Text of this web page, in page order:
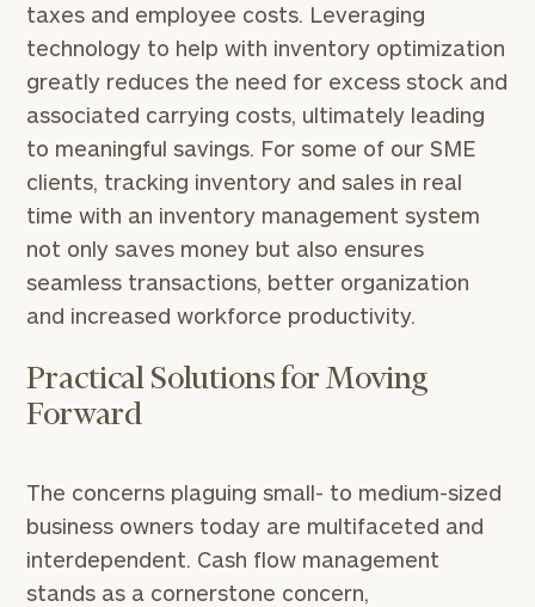
taxes and employee costs. Leveraging
technology to help with inventory optimization
greatly reduces the need for excess stock and
associated carrying costs, ultimately leading
to meaningful savings. For some of our SME
clients, tracking inventory and sales in real
time with an inventory management system
not only saves money but also ensures
seamless transactions, better organization
and increased workforce productivity.
Practical Solutions for Moving
Forward
The concerns plaguing small- to medium-sized
business owners today are multifaceted and
interdependent. Cash flow management
stands as a cornerstone concern,
Schedule
a
complimentary
discovery
call
now:
Name
Name
Email
ZIP
Code